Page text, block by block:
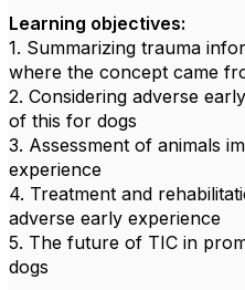
Learning objectives:
1. Summarizing trauma
where the concept came
2. Considering adverse
of this for dogs
3. Assessment of animals
experience
4. Treatment and
adverse early experience
5. The future of TIC in
dogs